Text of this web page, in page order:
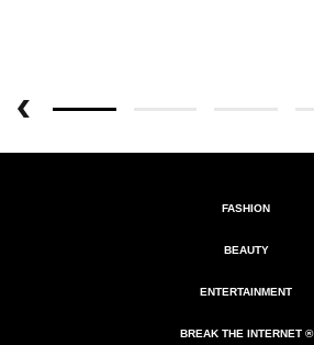
FASHION
BEAUTY
ENTERTAINMENT
BREAK THE INTERNET ®